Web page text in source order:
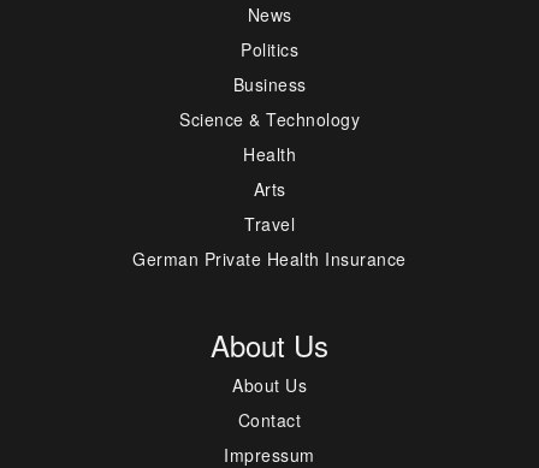
News
Politics
Business
Science & Technology
Health
Arts
Travel
German Private Health Insurance
About Us
About Us
Contact
Impressum